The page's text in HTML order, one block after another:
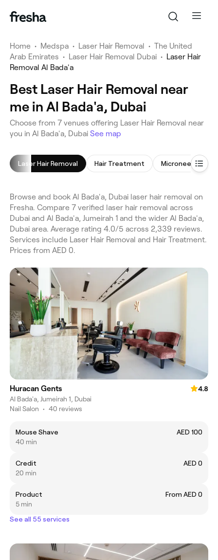
Home • Medspa • Laser Hair Removal • The United
Arab Emirates • Laser Hair Removal Dubai • Laser Hair
Removal Al Bada'a
Best Laser Hair Removal near
me in Al Bada'a, Dubai
Choose from 7 venues offering Laser Hair Removal near
you in Al Bada'a, Dubai See map
Laser Hair Removal Hair Treatment Microneedling
Browse and book Al Bada'a, Dubai laser hair removal on
Fresha. Compare 7 verified laser hair removal across
Dubai and Al Bada'a, Jumeirah 1 and the wider Al Bada'a,
Dubai area. Average rating 4.0/5 across 2,339 reviews.
Services include Laser Hair Removal and Hair Treatment.
Prices from AED 0.
Huracan Gents
4.8
Al Bada'a, Jumeirah 1, Dubai
Nail Salon • 40 reviews
Mouse Shave
AED 100
40 min
Credit
AED 0
20 min
Product
From AED 0
5 min
See all 55 services